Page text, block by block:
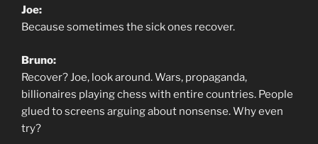
Joe:
Because sometimes the sick ones recover.
Bruno:
Recover? Joe, look around. Wars, propaganda,
billionaires playing chess with entire countries. People
glued to screens arguing about nonsense. Why even
try?